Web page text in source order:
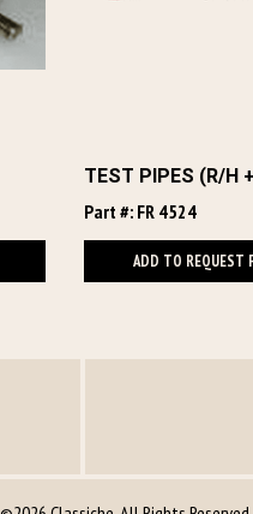
TEST PIPES (R/H
Part #: FR 4524
ADD TO REQUEST